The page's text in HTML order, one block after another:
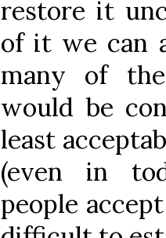
restore it
of it we can
many of
would be
least
(even in
people